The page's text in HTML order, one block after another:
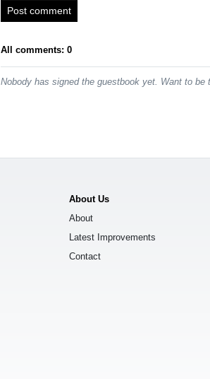
Post comment
All comments: 0
Nobody has signed the guestbook yet. Want to
About Us
About
Latest Improvements
Contact